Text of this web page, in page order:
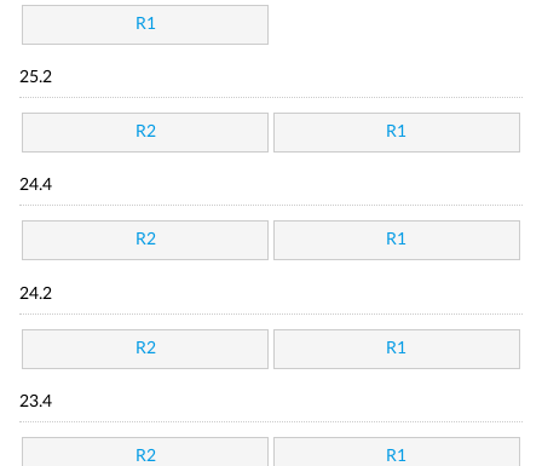
R1
25.2
R2 R1
24.4
R2 R1
24.2
R2 R1
23.4
R2 R1